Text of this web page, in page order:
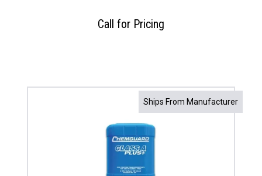
Call for Pricing
Ships From Manufacturer